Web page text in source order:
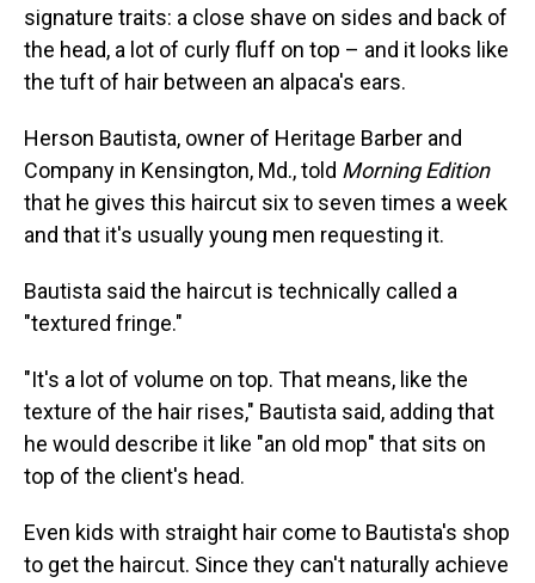
signature traits: a close shave on sides and back of
the head, a lot of curly fluff on top – and it looks like
the tuft of hair between an alpaca's ears.
Herson Bautista, owner of Heritage Barber and
Company in Kensington, Md., told Morning Edition
that he gives this haircut six to seven times a week
and that it's usually young men requesting it.
Bautista said the haircut is technically called a
"textured fringe."
"It's a lot of volume on top. That means, like the
texture of the hair rises," Bautista said, adding that
he would describe it like "an old mop" that sits on
top of the client's head.
Even kids with straight hair come to Bautista's shop
to get the haircut. Since they can't naturally achieve